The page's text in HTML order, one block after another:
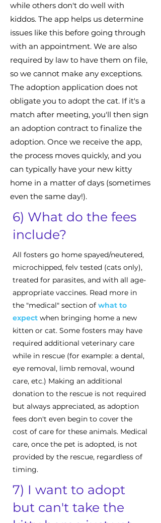
while others don't do well with
kiddos. The app helps us determine
issues like this before going through
with an appointment. We are also
required by law to have them on file,
so we cannot make any exceptions.
The adoption application does not
obligate you to adopt the cat. If it's a
match after meeting, you'll then sign
an adoption contract to finalize the
adoption. Once we receive the app,
the process moves quickly, and you
can typically have your new kitty
home in a matter of days (sometimes
even the same day!).
6) What do the fees
include?
All fosters go home spayed/neutered,
microchipped, felv tested (cats only),
treated for parasites, and with all age-
appropriate vaccines. Read more in
the "medical" section of what to
expect when bringing home a new
kitten or cat. Some fosters may have
required additional veterinary care
while in rescue (for example: a dental,
eye removal, limb removal, wound
care, etc.) Making an additional
donation to the rescue is not required
but always appreciated, as adoption
fees don't even begin to cover the
cost of care for these animals. Medical
care, once the pet is adopted, is not
provided by the rescue, regardless of
timing.
7) I want to adopt
but can't take the